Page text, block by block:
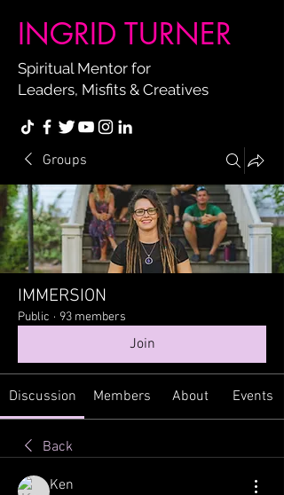
INGRID TURNER
Spiritual Mentor for
Leaders, Misfits & Creatives
Groups
IMMERSION
Public · 93 members
Join
Discussion Members About Events
Back
Ken